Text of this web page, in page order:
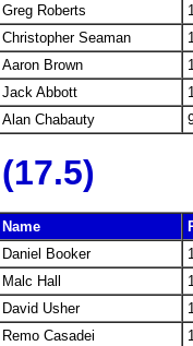
Greg Roberts
Christopher Seaman
Aaron Brown
Jack Abbott
Alan Chabauty
Name
Daniel Booker
Malc Hall
David Usher
Remo Casadei